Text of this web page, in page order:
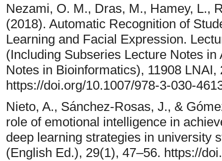
Nezami, O. M., Dras, M., Hamey, L.,
(2018). Automatic Recognition of
Learning and Facial Expression.
(Including Subseries Lecture Notes
Notes in Bioinformatics), 11908 LNAI,
https://doi.org/10.1007/978-3-030-
Nieto, A., Sánchez-Rosas, J., &
role of emotional intelligence in
deep learning strategies in university
(English Ed.), 29(1), 47–56. https://